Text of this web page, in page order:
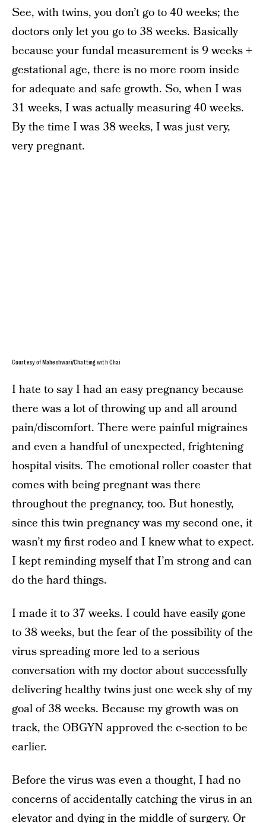
See, with twins, you don’t go to 40 weeks; the
doctors only let you go to 38 weeks. Basically
because your fundal measurement is 9 weeks +
gestational age, there is no more room inside
for adequate and safe growth. So, when I was
31 weeks, I was actually measuring 40 weeks.
By the time I was 38 weeks, I was just very,
very pregnant.
Courtesy of Maheshwari/Chatting with Chai
I hate to say I had an easy pregnancy because
there was a lot of throwing up and all around
pain/discomfort. There were painful migraines
and even a handful of unexpected, frightening
hospital visits. The emotional roller coaster that
comes with being pregnant was there
throughout the pregnancy, too. But honestly,
since this twin pregnancy was my second one, it
wasn’t my first rodeo and I knew what to expect.
I kept reminding myself that I’m strong and can
do the hard things.
I made it to 37 weeks. I could have easily gone
to 38 weeks, but the fear of the possibility of the
virus spreading more led to a serious
conversation with my doctor about successfully
delivering healthy twins just one week shy of my
goal of 38 weeks. Because my growth was on
track, the OBGYN approved the c-section to be
earlier.
Before the virus was even a thought, I had no
concerns of accidentally catching the virus in an
elevator and dying in the middle of surgery. Or